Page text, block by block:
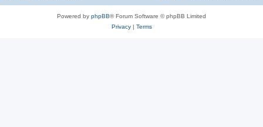
Powered by phpBB® Forum Software © phpBB Limited
Privacy| Terms